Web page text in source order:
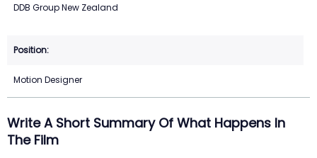
DDB Group New Zealand
Motion Designer
Write A Short Summary Of What Happens In
The Film